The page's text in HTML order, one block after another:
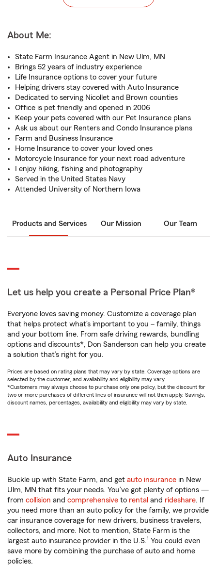
About Me:
State Farm Insurance Agent in New Ulm, MN
Brings 52 years of industry experience
Life Insurance options to cover your future
Helping drivers stay covered with Auto Insurance
Dedicated to serving Nicollet and Brown counties
Office is pet friendly and opened in 2006
Keep your pets covered with our Pet Insurance plans
Ask us about our Renters and Condo Insurance plans
Farm and Business Insurance
Home Insurance to cover your loved ones
Motorcycle Insurance for your next road adventure
I enjoy hiking, fishing and photography
Served in the United States Navy
Attended University of Northern Iowa
Products and Services Our Mission Our Team
Let us help you create a Personal Price Plan®
Everyone loves saving money. Customize a coverage plan
that helps protect what’s important to you – family, things
and your bottom line. From safe driving rewards, bundling
options and discounts*, Don Sanderson can help you create
a solution that’s right for you.
Prices are based on rating plans that may vary by state. Coverage options are
selected by the customer, and availability and eligibility may vary.
*Customers may always choose to purchase only one policy, but the discount for
two or more purchases of different lines of insurance will not then apply. Savings,
discount names, percentages, availability and eligibility may vary by state.
Auto Insurance
Buckle up with State Farm, and get auto insurance in New
Ulm, MN that fits your needs. You’ve got plenty of options —
from collision and comprehensive to rental and rideshare. If
you need more than an auto policy for the family, we provide
car insurance coverage for new drivers, business travelers,
collectors, and more. Not to mention, State Farm is the
largest auto insurance provider in the U.S.1 You could even
save more by combining the purchase of auto and home
policies.